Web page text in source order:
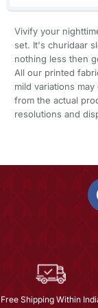
Vivify your
set. It's churidaar
nothing less then
All our printed
mild variations
from the actual
resolutions and
Free Shipping Within